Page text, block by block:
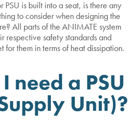
PSU is built into a seat, is there any
to consider when designing the
All parts of the ANIMATE system
respective safety standards and
for them in terms of heat dissipation.
need a PSU
Unit)?